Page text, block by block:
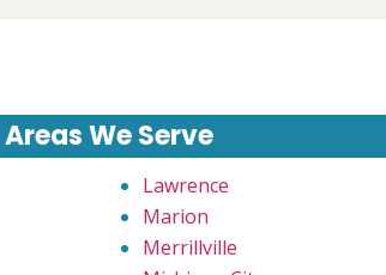
Areas We Serve
Lawrence
Marion
Merrillville